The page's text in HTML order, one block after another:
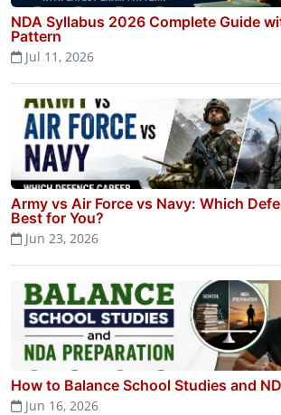
NDA Syllabus 2026 Complete Guide
Pattern
Jul 11, 2026
Army vs Air Force vs Navy: Which
Best for You?
Jun 23, 2026
How to Balance School Studies and
Jun 16, 2026